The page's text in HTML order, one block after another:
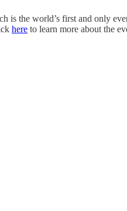
is the world’s first and only
here to learn more about the